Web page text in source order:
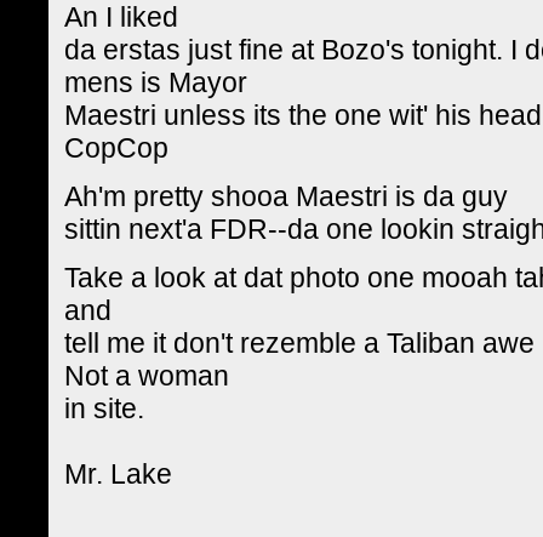
An I liked
da erstas just fine at Bozo's tonight. I
mens is Mayor
Maestri unless its the one wit' his
CopCop
Ah'm pretty shooa Maestri is da guy
sittin next'a FDR--da one lookin
Take a look at dat photo one mooah
and
tell me it don't rezemble a Taliban
Not a woman
in site.
Mr. Lake